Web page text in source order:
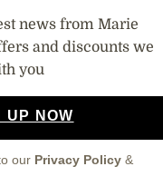
news from Marie
and discounts we
you
UP NOW
our Privacy Policy &